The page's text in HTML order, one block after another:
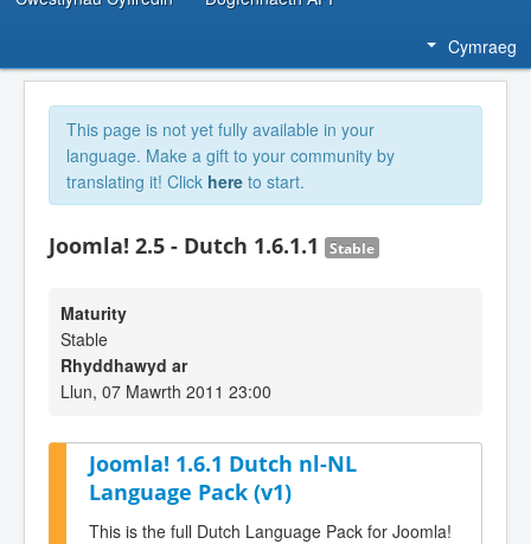
Cymraeg
This page is not yet fully available in your
language. Make a gift to your community by
translating it! Click here to start.
Joomla! 2.5 - Dutch 1.6.1.1 Stable
Maturity
Stable
Rhyddhawyd ar
Llun, 07 Mawrth 2011 23:00
Joomla! 1.6.1 Dutch nl-NL
Language Pack (v1)
This is the full Dutch Language Pack for Joomla!